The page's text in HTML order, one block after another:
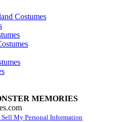
Costumes
MEMORIES
Sell My Personal Information